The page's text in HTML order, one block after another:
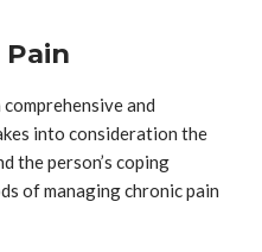
and
into consideration the
the person’s coping
of managing chronic pain